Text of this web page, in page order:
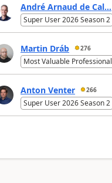
André Arnaud de Cal...
Super User 2026 Season 2
Martin Dráb 276
Most Valuable Professional
Anton Venter 266
Super User 2026 Season 2